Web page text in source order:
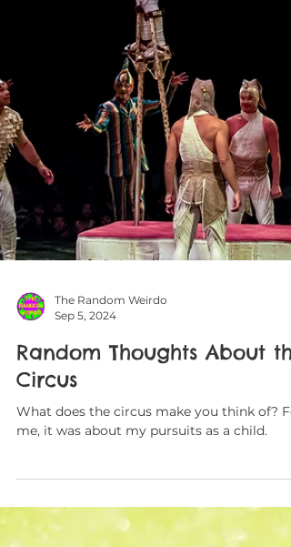
Sep 5, 2024
Random Thoughts About
Circus